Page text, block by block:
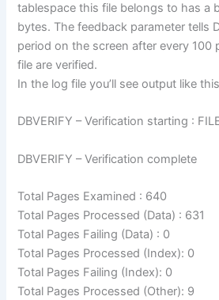
tablespace this file belongs to has a
bytes. The feedback parameter tells
period on the screen after every 100
file are verified.
In the log file you’ll see output like
DBVERIFY – Verification starting :
DBVERIFY – Verification complete
Total Pages Examined : 640
Total Pages Processed (Data) : 631
Total Pages Failing (Data) : 0
Total Pages Processed (Index): 0
Total Pages Failing (Index): 0
Total Pages Processed (Other): 9